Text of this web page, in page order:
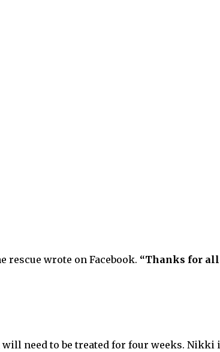
rescue wrote on Facebook. “Thanks for
need to be treated for four weeks.